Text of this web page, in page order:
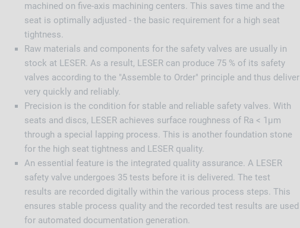
machined on five-axis machining centers. This saves time and the
seat is optimally adjusted - the basic requirement for a high seat
tightness.
Raw materials and components for the safety valves are usually in
stock at LESER. As a result, LESER can produce 75 % of its safety
valves according to the "Assemble to Order" principle and thus deliver
very quickly and reliably.
Precision is the condition for stable and reliable safety valves. With
seats and discs, LESER achieves surface roughness of Ra < 1µm
through a special lapping process. This is another foundation stone
for the high seat tightness and LESER quality.
An essential feature is the integrated quality assurance. A LESER
safety valve undergoes 35 tests before it is delivered. The test
results are recorded digitally within the various process steps. This
ensures stable process quality and the recorded test results are used
for automated documentation generation.